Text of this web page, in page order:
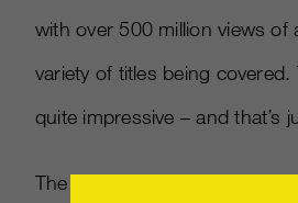
with over 500 million views of
variety of titles being covered.
quite impressive – and that’s
The unconventional – and